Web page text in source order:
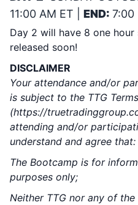
11:00 AM ET | END: 7:00
Day 2 will have 8 one
released soon!
DISCLAIMER
Your attendance and/or
is subject to the TTG
(https://
attending and/or
understand and agree that:
The Bootcamp is for
purposes only;
Neither TTG nor any of